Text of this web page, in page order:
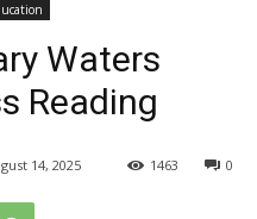
Waters
Reading
14, 2025 0
1463